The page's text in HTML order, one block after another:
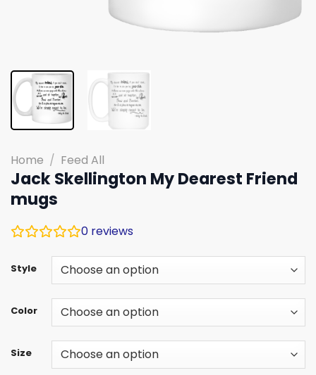
Home / Feed All
Jack Skellington My Dearest Friend
mugs
0 reviews
Style
Color
Size